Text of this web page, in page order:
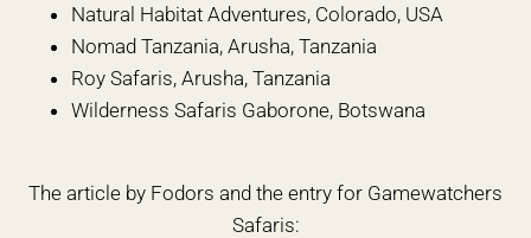
Natural Habitat Adventures, Colorado, USA
Nomad Tanzania, Arusha, Tanzania
Roy Safaris, Arusha, Tanzania
Wilderness Safaris Gaborone, Botswana
The article by Fodors and the entry for Gamewatchers
Safaris: